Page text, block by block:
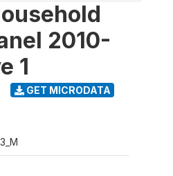
2010-
1
GET MICRODATA